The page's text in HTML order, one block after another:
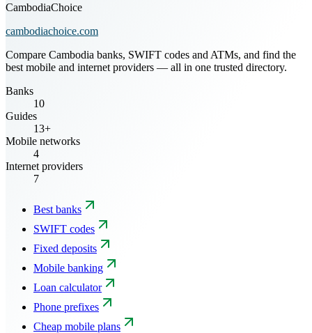
CambodiaChoice
cambodiachoice.com
Compare Cambodia banks, SWIFT codes and ATMs, and find the
best mobile and internet providers — all in one trusted directory.
Banks
10
Guides
13+
Mobile networks
4
Internet providers
7
Best banks
SWIFT codes
Fixed deposits
Mobile banking
Loan calculator
Phone prefixes
Cheap mobile plans